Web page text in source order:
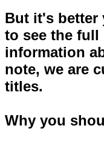
But it's better
to see the full
information
note, we are
titles.
Why you